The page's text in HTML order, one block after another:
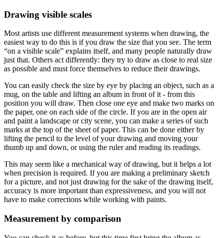
Drawing visible scales
Most artists use different measurement systems when drawing, the
easiest way to do this is if you draw the size that you see. The term
“on a visible scale” explains itself, and many people naturally draw
just that. Others act differently: they try to draw as close to real size
as possible and must force themselves to reduce their drawings.
You can easily check the size by eye by placing an object, such as a
mug, on the table and lifting an album in front of it - from this
position you will draw. Then close one eye and make two marks on
the paper, one on each side of the circle. If you are in the open air
and paint a landscape or city scene, you can make a series of such
marks at the top of the sheet of paper. This can be done either by
lifting the pencil to the level of your drawing and moving your
thumb up and down, or using the ruler and reading its readings.
This may seem like a mechanical way of drawing, but it helps a lot
when precision is required. If you are making a preliminary sketch
for a picture, and not just drawing for the sake of the drawing itself,
accuracy is more important than expressiveness, and you will not
have to make corrections while working with paints.
Measurement by comparison